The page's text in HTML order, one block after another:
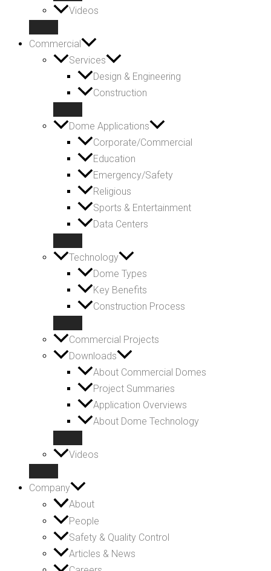
Videos
Commercial
Services
Design & Engineering
Construction
Dome Applications
Corporate/Commercial
Education
Emergency/Safety
Religious
Sports & Entertainment
Data Centers
Technology
Dome Types
Key Benefits
Construction Process
Commercial Projects
Downloads
About Commercial Domes
Project Summaries
Application Overviews
About Dome Technology
Videos
Company
About
People
Safety & Quality Control
Articles & News